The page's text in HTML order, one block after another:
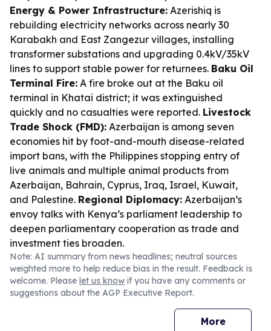
Energy & Power Infrastructure: Azerishiq is
rebuilding electricity networks across nearly 30
Karabakh and East Zangezur villages, installing
transformer substations and upgrading 0.4kV/35kV
lines to support stable power for returnees. Baku Oil
Terminal Fire: A fire broke out at the Baku oil
terminal in Khatai district; it was extinguished
quickly and no casualties were reported. Livestock
Trade Shock (FMD): Azerbaijan is among seven
economies hit by foot-and-mouth disease-related
import bans, with the Philippines stopping entry of
live animals and multiple animal products from
Azerbaijan, Bahrain, Cyprus, Iraq, Israel, Kuwait,
and Palestine. Regional Diplomacy: Azerbaijan’s
envoy talks with Kenya’s parliament leadership to
deepen parliamentary cooperation as trade and
investment ties broaden.
Note: AI summary from news headlines; neutral sources
weighted more to help reduce bias in the result. Feedback is
welcome. Please let us know if you have any comments or
suggestions about the AGP Executive Report.
More